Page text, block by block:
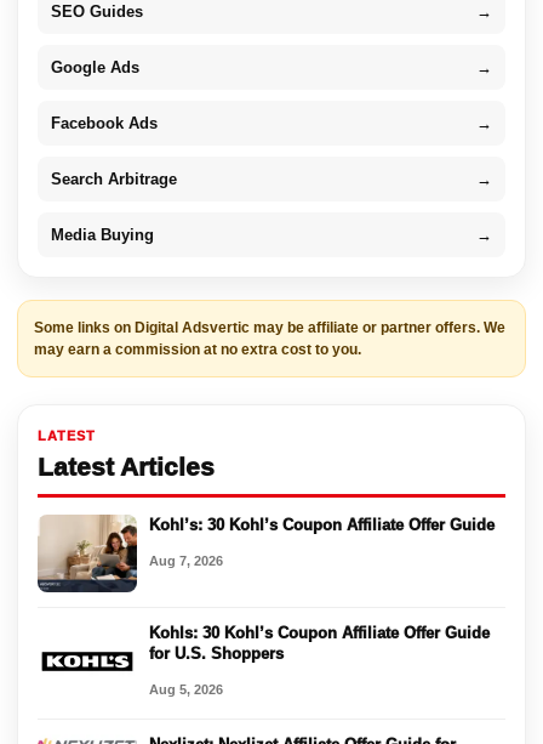
SEO Guides →
Google Ads →
Facebook Ads →
Search Arbitrage →
Media Buying →
Some links on Digital Adsvertic may be affiliate or partner offers. We
may earn a commission at no extra cost to you.
LATEST
Latest Articles
Kohl’s: 30 Kohl’s Coupon Affiliate Offer Guide
Aug 7, 2026
Kohls: 30 Kohl’s Coupon Affiliate Offer Guide
for U.S. Shoppers
Aug 5, 2026